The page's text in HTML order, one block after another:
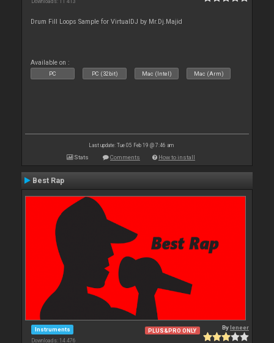
Drum Fill Loops Sample for VirtualDJ by Mr.Dj.Majid
Available on :
PC PC (32bit) Mac (Intel) Mac (Arm)
Last update: Tue 05 Feb 19 @ 7:46 am
Stats Comments How to install
Best Rap
Instruments
Downloads: 14 476
PLUS&PRO ONLY Byleneer